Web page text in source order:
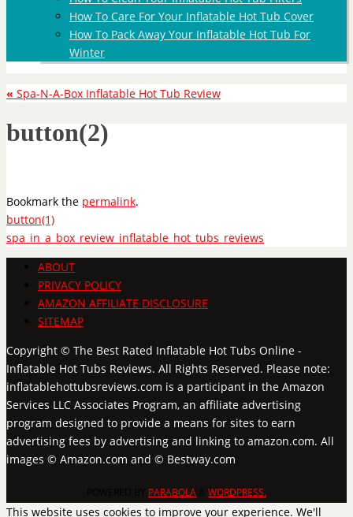
How To Care For Your Inflatable Hot Tub Cover
How To Pack Away Your Inflatable Hot Tub For
Winter
« Spa-N-A-Box Inflatable Hot Tub Review
button(2)
Bookmark the permalink.
button(1)
spa_in_a_box_review_inflatable_hot_tubs_reviews
ABOUT
PRIVACY POLICY
AMAZON AFFILIATE DISCLOSURE
SITEMAP
Copyright © The Best Rated Inflatable Hot Tubs Online -
Inflatable Hot Tubs Reviews. All Rights Reserved. Please note:
inflatablehottubsreviews.com is a participant in the Amazon
Services LLC Associates Program, an affiliate advertising
program designed to provide a means for sites to earn
advertising fees by advertising and linking to amazon.com. All
images © Amazon.com and © Bestway.com
PARABOLA WORDPRESS.
This website uses cookies to improve your experience. We'll